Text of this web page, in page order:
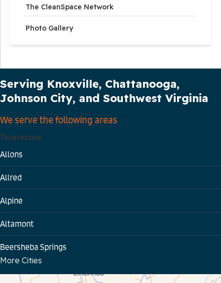
The CleanSpace Network
Photo Gallery
Serving Knoxville, Chattanooga,
Johnson City, and Southwest Virginia
We serve the following areas
Tennessee
Allons
Allred
Alpine
Altamont
Beersheba Springs
More Cities